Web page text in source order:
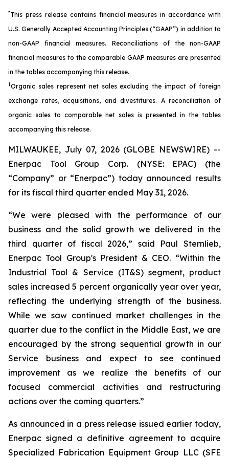
*This press release contains financial measures in accordance with
U.S. Generally Accepted Accounting Principles (“GAAP”) in addition to
non-GAAP financial measures. Reconciliations of the non-GAAP
financial measures to the comparable GAAP measures are presented
in the tables accompanying this release.
1Organic sales represent net sales excluding the impact of foreign
exchange rates, acquisitions, and divestitures. A reconciliation of
organic sales to comparable net sales is presented in the tables
accompanying this release.
MILWAUKEE, July 07, 2026 (GLOBE NEWSWIRE) --
Enerpac Tool Group Corp. (NYSE: EPAC) (the
“Company” or “Enerpac”) today announced results
for its fiscal third quarter ended May 31, 2026.
“We were pleased with the performance of our
business and the solid growth we delivered in the
third quarter of fiscal 2026,” said Paul Sternlieb,
Enerpac Tool Group's President & CEO. “Within the
Industrial Tool & Service (IT&S) segment, product
sales increased 5 percent organically year over year,
reflecting the underlying strength of the business.
While we saw continued market challenges in the
quarter due to the conflict in the Middle East, we are
encouraged by the strong sequential growth in our
Service business and expect to see continued
improvement as we realize the benefits of our
focused commercial activities and restructuring
actions over the coming quarters.”
As announced in a press release issued earlier today,
Enerpac signed a definitive agreement to acquire
Specialized Fabrication Equipment Group LLC (SFE